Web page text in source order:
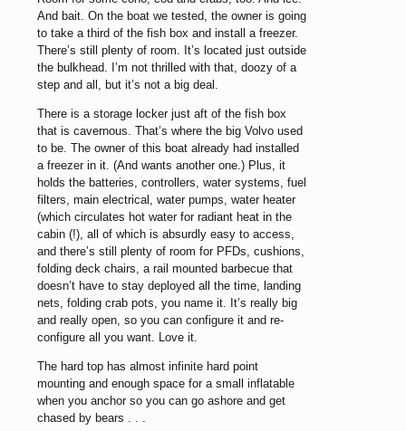
And bait. On the boat we tested, the owner is going
to take a third of the fish box and install a freezer.
There’s still plenty of room. It’s located just outside
the bulkhead. I’m not thrilled with that, doozy of a
step and all, but it’s not a big deal.
There is a storage locker just aft of the fish box
that is cavernous. That’s where the big Volvo used
to be. The owner of this boat already had installed
a freezer in it. (And wants another one.) Plus, it
holds the batteries, controllers, water systems, fuel
filters, main electrical, water pumps, water heater
(which circulates hot water for radiant heat in the
cabin (!), all of which is absurdly easy to access,
and there’s still plenty of room for PFDs, cushions,
folding deck chairs, a rail mounted barbecue that
doesn’t have to stay deployed all the time, landing
nets, folding crab pots, you name it. It’s really big
and really open, so you can configure it and re-
configure all you want. Love it.
The hard top has almost infinite hard point
mounting and enough space for a small inflatable
when you anchor so you can go ashore and get
chased by bears . . .